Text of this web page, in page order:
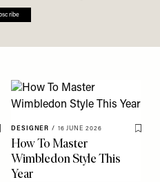
Save To My Favourites
DESIGNER / 16 JUNE 2026
Save
How To Master
Wimbledon Style This
Year